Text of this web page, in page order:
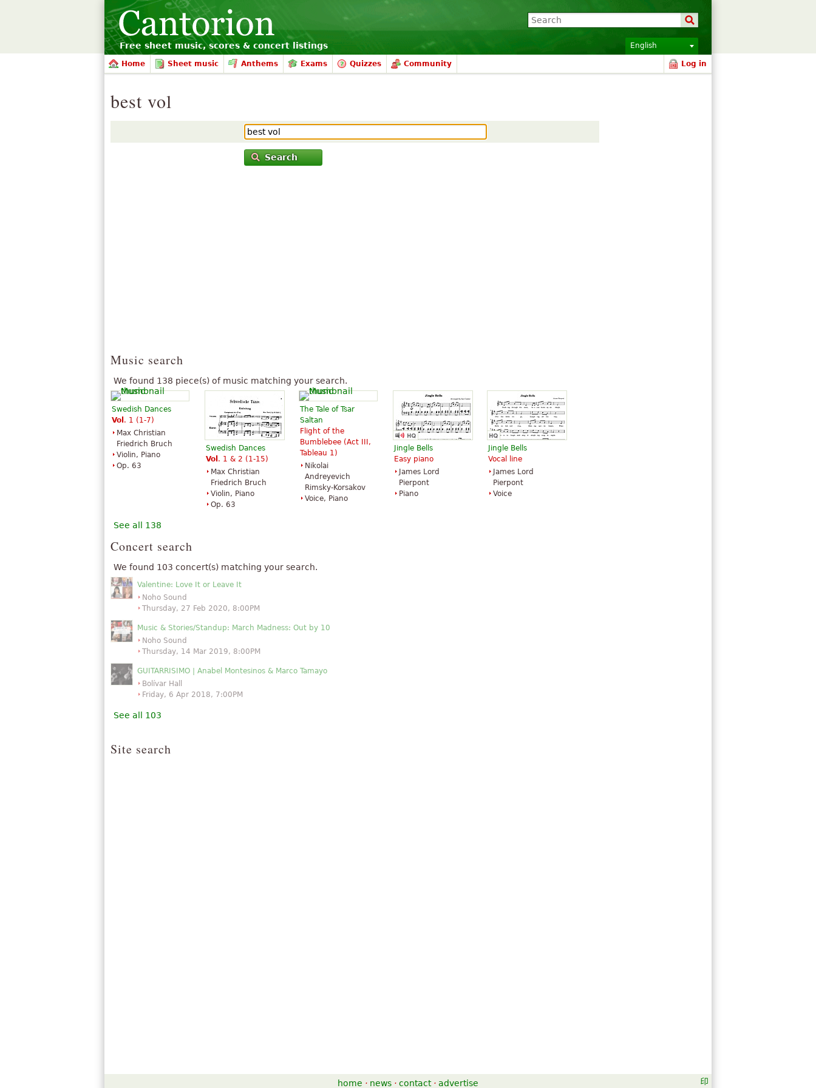
Free sheet music, scores & concert listings English
Home Sheet music Anthems Exams Quizzes Community Log in
best vol
Search
Music search
We found 138 piece(s) of music matching your search.
Swedish Dances
Vol . 1 (1-7)
Max Christian
Friedrich Bruch
Violin, Piano
Op. 63
Swedish Dances
Vol . 1 & 2 (1-15)
Max Christian
Friedrich Bruch
Violin, Piano
Op. 63
The Tale of Tsar
Saltan
Flight of the
Bumblebee (Act III,
Tableau 1)
Nikolai
Andreyevich
Rimsky-Korsakov
Voice, Piano
Jingle Bells
Easy piano
James Lord
Pierpont
Piano
Jingle Bells
Vocal line
James Lord
Pierpont
Voice
See all 138
Concert search
We found 103 concert(s) matching your search.
Valentine: Love It or Leave It
Noho Sound
Thursday, 27 Feb 2020, 8:00PM
Music & Stories/Standup: March Madness: Out by 10
Noho Sound
Thursday, 14 Mar 2019, 8:00PM
GUITARRISIMO | Anabel Montesinos & Marco Tamayo
Bolívar Hall
Friday, 6 Apr 2018, 7:00PM
See all 103
Site search
home · news · contact · advertise